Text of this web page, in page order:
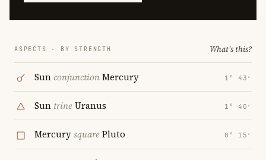
ASPECTS · BY STRENGTH What's this?
SunconjunctionMercury 1° 43′
Sun trineUranus 1° 40′
MercurysquarePluto 0° 15′